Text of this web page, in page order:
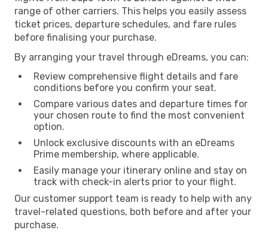
range of other carriers. This helps you easily assess
ticket prices, departure schedules, and fare rules
before finalising your purchase.
By arranging your travel through eDreams, you can:
Review comprehensive flight details and fare
conditions before you confirm your seat.
Compare various dates and departure times for
your chosen route to find the most convenient
option.
Unlock exclusive discounts with an eDreams
Prime membership, where applicable.
Easily manage your itinerary online and stay on
track with check-in alerts prior to your flight.
Our customer support team is ready to help with any
travel-related questions, both before and after your
purchase.